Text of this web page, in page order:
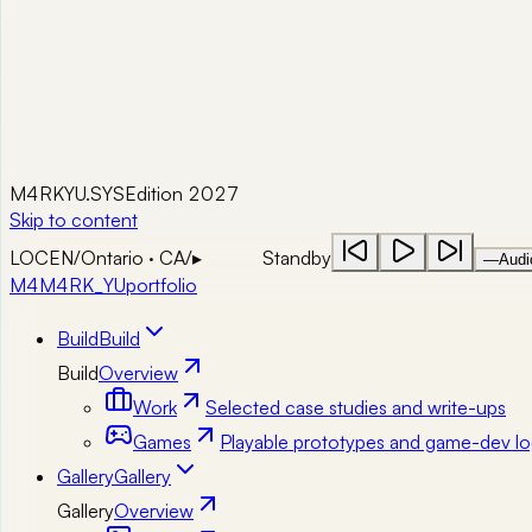
M4RKYU.SYSEdition 2027
Skip to content
LOCEN/Ontario · CA/▸ Standby —
M4M4RK_YUportfolio
BuildBuild
BuildOverview
Work
Selected case studies and write-ups
Games
Playable prototypes and game-dev
GalleryGallery
GalleryOverview